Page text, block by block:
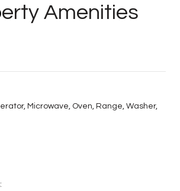
Amenities
Microwave, Oven, Range, Washer,